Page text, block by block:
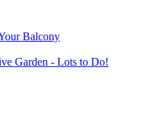
Balcony
Garden - Lots to Do!